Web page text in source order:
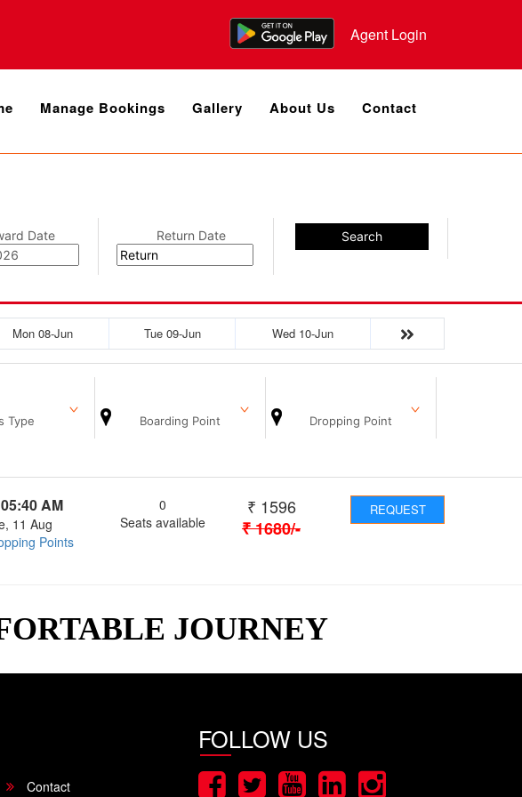
Agent Login
Manage Bookings Gallery About Us Contact
Date Return Date Search
Mon 08-Jun Tue 09-Jun Wed 10-Jun
Type Boarding Point Dropping Point
05:40 AM
11 Aug
Points
0
Seats available
₹ 1596
₹1680/-
REQUEST
JOURNEY
Contact
FOLLOW US